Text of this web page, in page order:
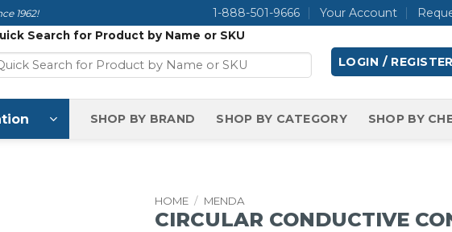
1962! 1-888-501-9666 Your Account
Search for Product by Name or SKU
LOGIN / REGISTER
SHOP BY BRAND SHOP BY CATEGORY SHOP BY
HOME / MENDA
CIRCULAR CONDUCTIVE